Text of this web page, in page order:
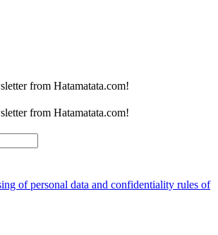
from Hatamatata.com!
from Hatamatata.com!
of personal data and confidentiality rules of